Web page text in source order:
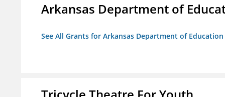
Arkansas Department of
See All Grants for Arkansas Department of Education